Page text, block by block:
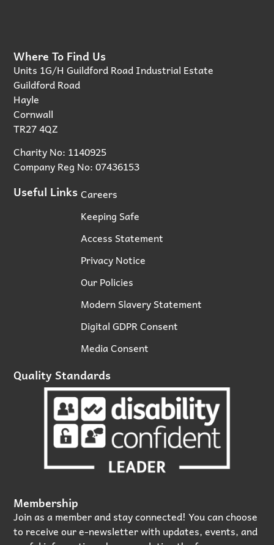
Where To Find Us
Units 1G/H Guildford Road Industrial Estate
Guildford Road
Hayle
Cornwall
TR27 4QZ
Charity No: 1140925
Company Reg No: 07436153
Useful Links Careers
Keeping Safe
Access Statement
Privacy Notice
Our Policies
Modern Slavery Statement
Digital GDPR Consent
Media Consent
Membership
Join as a member and stay connected! You can choose
to receive our e‑newsletter with updates, events, and
Quality Standards